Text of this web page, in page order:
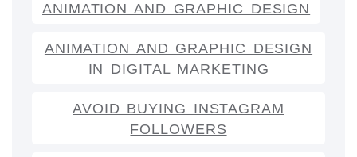
ANIMATION AND GRAPHIC DESIGN
ANIMATION AND GRAPHIC DESIGN
IN DIGITAL MARKETING
AVOID BUYING INSTAGRAM
FOLLOWERS